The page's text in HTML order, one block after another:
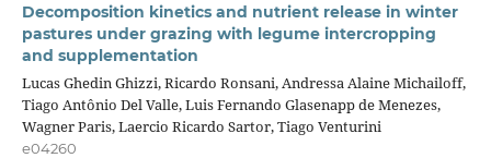
Decomposition kinetics and nutrient release in winter
pastures under grazing with legume intercropping
and supplementation
Lucas Ghedin Ghizzi, Ricardo Ronsani, Andressa Alaine Michailoff,
Tiago Antônio Del Valle, Luis Fernando Glasenapp de Menezes,
Wagner Paris, Laercio Ricardo Sartor, Tiago Venturini
e04260